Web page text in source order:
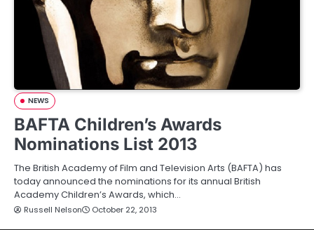
NEWS
BAFTA Children’s Awards
Nominations List 2013
The British Academy of Film and Television Arts (BAFTA) has
today announced the nominations for its annual British
Academy Children’s Awards, which…
Russell Nelson October 22, 2013